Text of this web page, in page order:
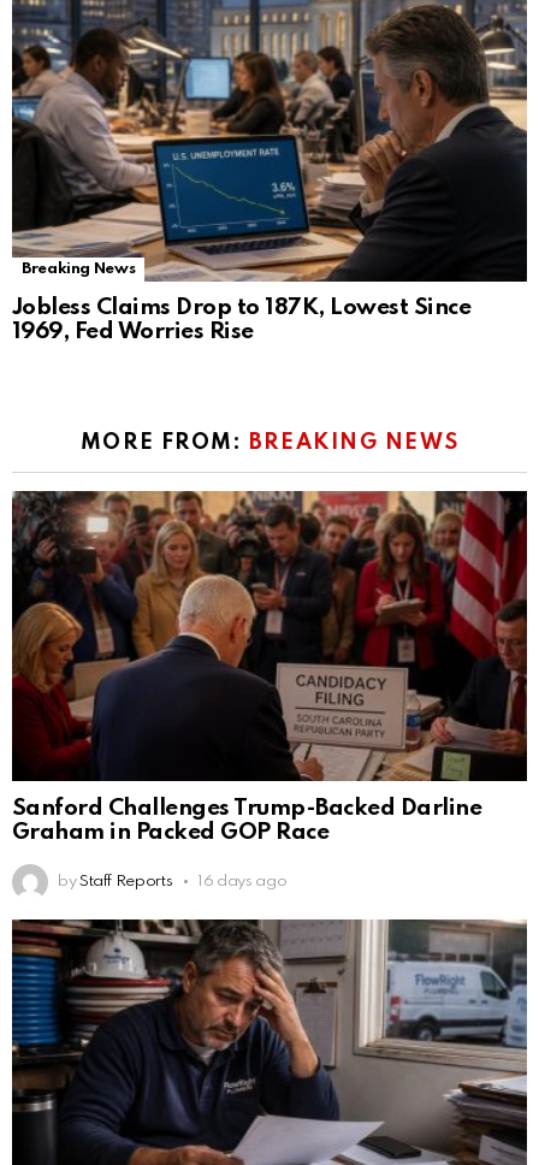
Breaking News
Jobless Claims Drop to 187K, Lowest Since
1969, Fed Worries Rise
MORE FROM: BREAKING NEWS
Sanford Challenges Trump-Backed Darline
Graham in Packed GOP Race
by Staff Reports 16 days ago